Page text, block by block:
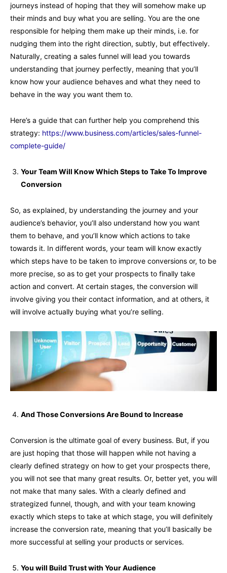
journeys instead of hoping that they will somehow make up
their minds and buy what you are selling. You are the one
responsible for helping them make up their minds, i.e. for
nudging them into the right direction, subtly, but effectively.
Naturally, creating a sales funnel will lead you towards
understanding that journey perfectly, meaning that you’ll
know how your audience behaves and what they need to
behave in the way you want them to.
Here’s a guide that can further help you comprehend this
strategy: https://www.business.com/articles/sales-funnel-
complete-guide/
Your Team Will Know Which Steps to Take To Improve
Conversion
So, as explained, by understanding the journey and your
audience’s behavior, you’ll also understand how you want
them to behave, and you’ll know which actions to take
towards it. In different words, your team will know exactly
which steps have to be taken to improve conversions or, to be
more precise, so as to get your prospects to finally take
action and convert. At certain stages, the conversion will
involve giving you their contact information, and at others, it
will involve actually buying what you’re selling.
And Those Conversions Are Bound to Increase
Conversion is the ultimate goal of every business. But, if you
are just hoping that those will happen while not having a
clearly defined strategy on how to get your prospects there,
you will not see that many great results. Or, better yet, you will
not make that many sales. With a clearly defined and
strategized funnel, though, and with your team knowing
exactly which steps to take at which stage, you will definitely
increase the conversion rate, meaning that you’ll basically be
more successful at selling your products or services.
You will Build Trust with Your Audience